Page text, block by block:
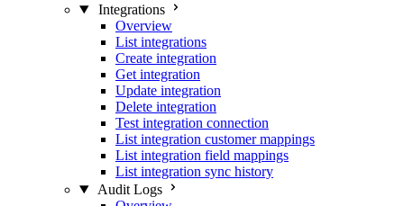
Integrations
Overview
List integrations
Create integration
Get integration
Update integration
Delete integration
Test integration connection
List integration customer mappings
List integration field mappings
List integration sync history
Audit Logs